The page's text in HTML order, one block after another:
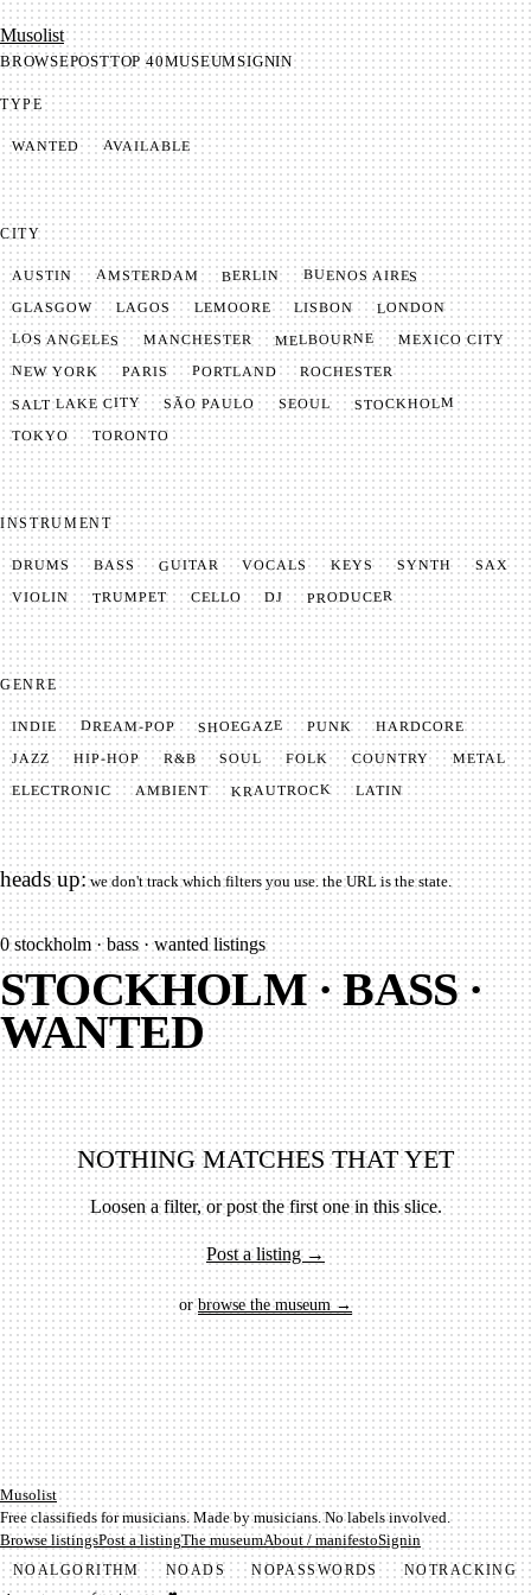
Mu­so­list
BROWSEPOSTTOP 40MUSEUMSIGNIN
TYPE
WANTED AVAILABLE
CITY
AUSTIN AMSTERDAM BERLIN BUENOS AIRES
GLASGOW LAGOS LEMOORE LISBON LONDON
LOS ANGELES MANCHESTER MELBOURNE MEXICO CITY
NEW YORK PARIS PORTLAND ROCHESTER
SALT LAKE CITY SÃO PAULO SEOUL STOCKHOLM
TOKYO TORONTO
INSTRUMENT
DRUMS BASS GUITAR VOCALS KEYS SYNTH SAX
VIOLIN TRUMPET CELLO DJ PRODUCER
GENRE
INDIE DREAM-POP SHOEGAZE PUNK HARDCORE
JAZZ HIP-HOP R&B SOUL FOLK COUNTRY METAL
ELECTRONIC AMBIENT KRAUTROCK LATIN
heads up:we don't track which filters you use. the URL is the state.
0 stockholm · bass · wanted listings
STOCKHOLM · BASS ·
WANTED
NOTHING MATCHES THAT YET
Loosen a filter, or post the first one in this slice.
Post a listing →
orbrowse the museum →
Mu­so­list
Free classifieds for musicians. Made by musicians. No labels involved.
Browse listingsPost a listingThe museumAbout / manifestoSignin
NOALGORITHM NOADS NOPASSWORDS NOTRACKING